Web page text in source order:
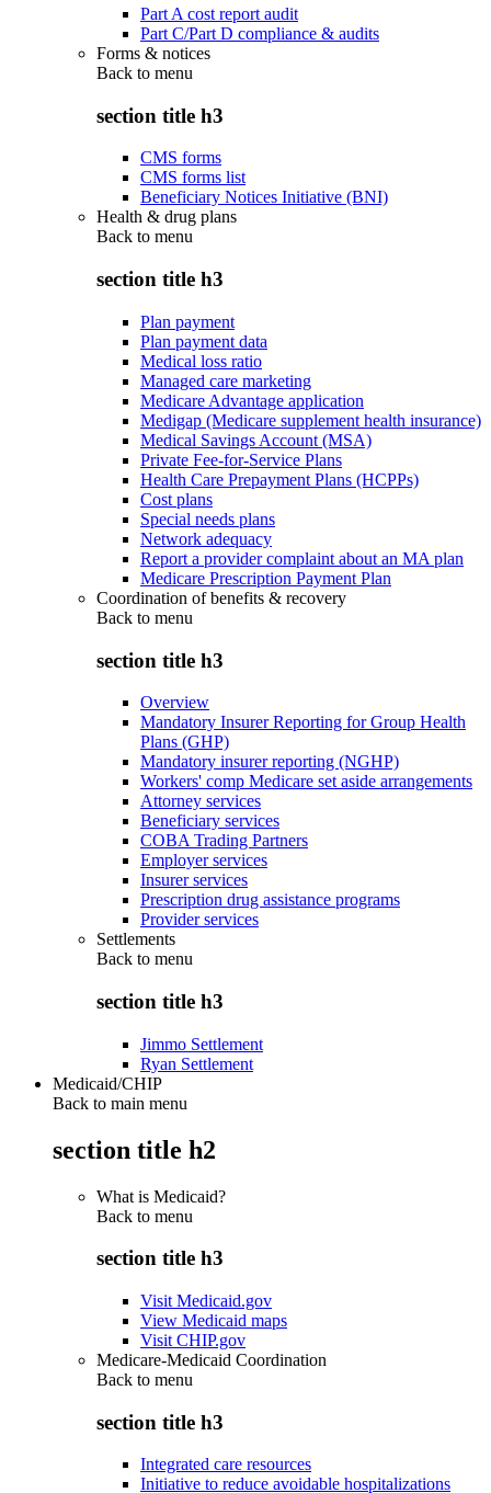
Part A cost report audit
Part C/Part D compliance & audits
Forms & notices
Back to menu
section title h3
CMS forms
CMS forms list
Beneficiary Notices Initiative (BNI)
Health & drug plans
Back to menu
section title h3
Plan payment
Plan payment data
Medical loss ratio
Managed care marketing
Medicare Advantage application
Medigap (Medicare supplement health insurance)
Medical Savings Account (MSA)
Private Fee-for-Service Plans
Health Care Prepayment Plans (HCPPs)
Cost plans
Special needs plans
Network adequacy
Report a provider complaint about an MA plan
Medicare Prescription Payment Plan
Coordination of benefits & recovery
Back to menu
section title h3
Overview
Mandatory Insurer Reporting for Group Health
Plans (GHP)
Mandatory insurer reporting (NGHP)
Workers' comp Medicare set aside arrangements
Attorney services
Beneficiary services
COBA Trading Partners
Employer services
Insurer services
Prescription drug assistance programs
Provider services
Settlements
Back to menu
section title h3
Jimmo Settlement
Ryan Settlement
Medicaid/CHIP
Back to main menu
section title h2
What is Medicaid?
Back to menu
section title h3
Visit Medicaid.gov
View Medicaid maps
Visit CHIP.gov
Medicare-Medicaid Coordination
Back to menu
section title h3
Integrated care resources
Initiative to reduce avoidable hospitalizations